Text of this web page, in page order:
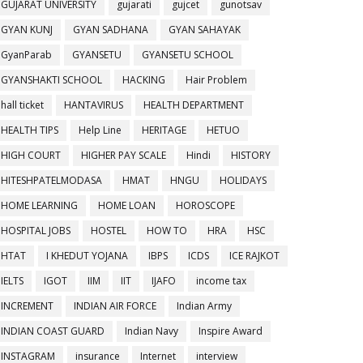
GUJARAT UNIVERSITY gujarati gujcet
gunotsav
GYAN KUNJ
GYAN SADHANA
GYAN SAHAYAK
GyanParab
GYANSETU
GYANSETU SCHOOL
GYANSHAKTI SCHOOL
HACKING
Hair Problem
hall ticket
HANTAVIRUS
HEALTH DEPARTMENT
HEALTH TIPS
Help Line HERITAGE
HETUO
HIGH COURT
HIGHER PAY SCALE Hindi
HISTORY
HITESHPATELMODASA
HMAT HNGU
HOLIDAYS
HOME LEARNING
HOME LOAN
HOROSCOPE
HOSPITAL JOBS
HOSTEL HOW TO HRA
HSC
HTAT
I KHEDUT YOJANA IBPS ICDS
ICE RAJKOT
IELTS
IGOT IIM IIT IJAFO
income tax
INCREMENT
INDIAN AIR FORCE
Indian Army
INDIAN COAST GUARD
Indian Navy
Inspire Award
INSTAGRAM
insurance Internet interview